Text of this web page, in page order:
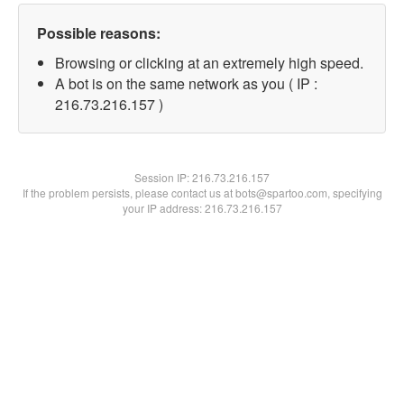
Possible reasons:
Browsing or clicking at an extremely high speed.
A bot is on the same network as you ( IP :
216.73.216.157 )
Session IP:216.73.216.157
If the problem persists, please contact us at bots@spartoo.com, specifying
your IP address: 216.73.216.157